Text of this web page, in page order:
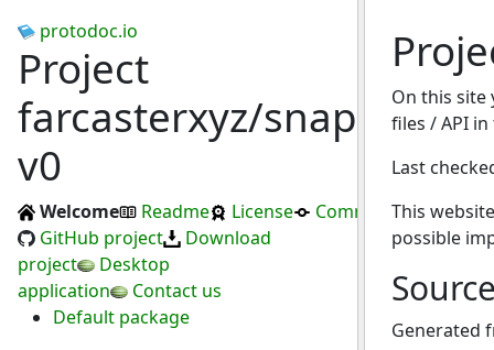
protodoc.io
Project
farcasterxyz/snapchain-
v0
Welcome Readme License
Commits
GitHub project
Download
project
Desktop
application
Contact us
Default package
On this
files / API
Last
This
possible
Generated